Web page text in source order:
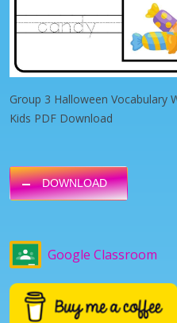
Group 3 Halloween Vocabulary
Kids PDF Download
DOWNLOAD
Google Classroom